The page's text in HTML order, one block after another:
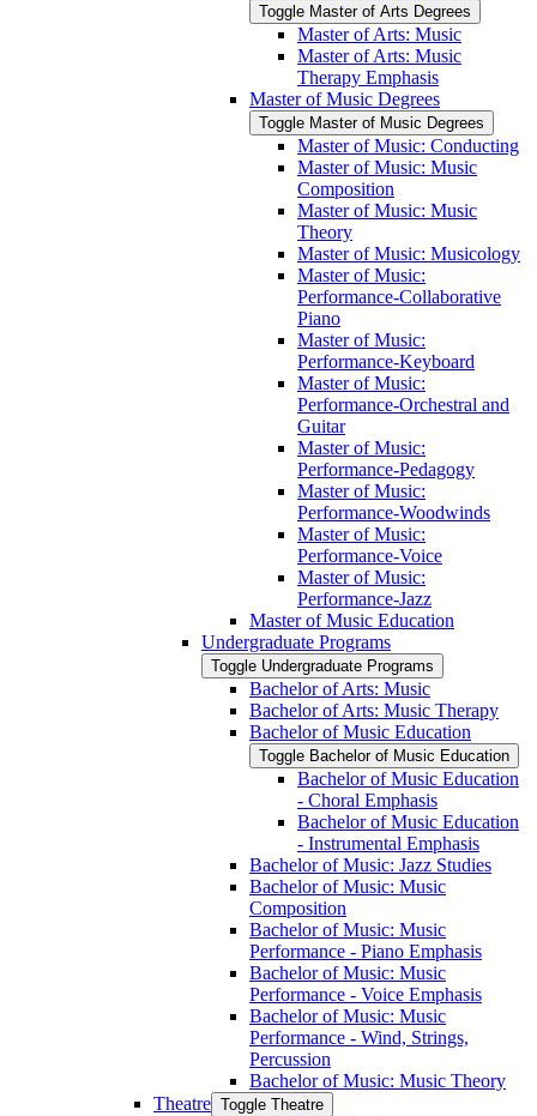
Toggle Master of Arts Degrees
Master of Arts: Music
Master of Arts: Music
Therapy Emphasis
Master of Music Degrees
Toggle Master of Music Degrees
Master of Music: Conducting
Master of Music: Music
Composition
Master of Music: Music
Theory
Master of Music: Musicology
Master of Music:
Performance-​Collaborative
Piano
Master of Music:
Performance-​Keyboard
Master of Music:
Performance-​Orchestral and
Guitar
Master of Music:
Performance-​Pedagogy
Master of Music:
Performance-​Woodwinds
Master of Music:
Performance-​Voice
Master of Music:
Performance-​Jazz
Master of Music Education
Undergraduate Programs
Toggle Undergraduate Programs
Bachelor of Arts: Music
Bachelor of Arts: Music Therapy
Bachelor of Music Education
Toggle Bachelor of Music Education
Bachelor of Music Education
-​ Choral Emphasis
Bachelor of Music Education
-​ Instrumental Emphasis
Bachelor of Music: Jazz Studies
Bachelor of Music: Music
Composition
Bachelor of Music: Music
Performance -​ Piano Emphasis
Bachelor of Music: Music
Performance -​ Voice Emphasis
Bachelor of Music: Music
Performance -​ Wind, Strings,
Percussion
Bachelor of Music: Music Theory
Theatre Toggle Theatre